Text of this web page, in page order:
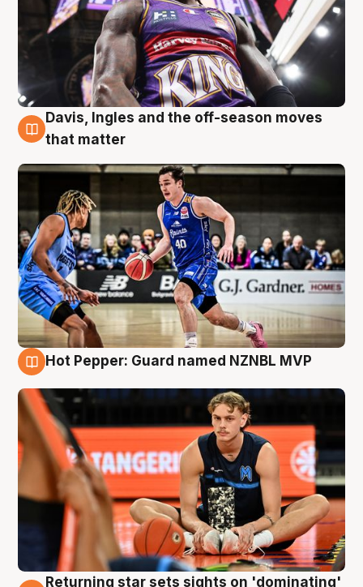
8 Aug
Davis, Ingles and the off-season moves
that matter
Hot Pepper: Guard named NZNBL MVP
Returning star sets sights on 'dominating'